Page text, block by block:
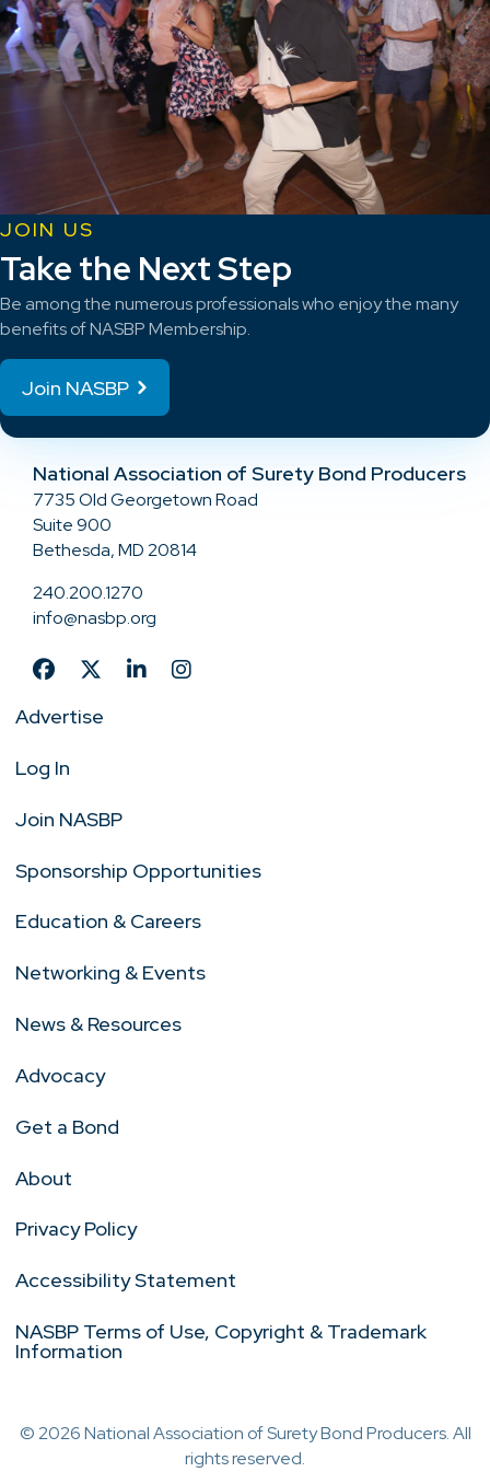
JOIN US
Take the Next Step
Be among the numerous professionals who enjoy the many
benefits of NASBP Membership.
Join NASBP
National Association of Surety Bond Producers
7735 Old Georgetown Road
Suite 900
Bethesda, MD 20814
240.200.1270
info@nasbp.org
Advertise
Log In
Join NASBP
Sponsorship Opportunities
Education & Careers
Networking & Events
News & Resources
Advocacy
Get a Bond
About
Privacy Policy
Accessibility Statement
NASBP Terms of Use, Copyright & Trademark
Information
© 2026 National Association of Surety Bond Producers. All
rights reserved.